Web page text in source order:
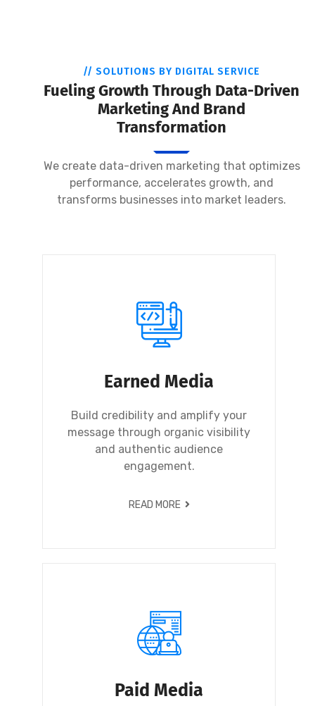
// SOLUTIONS BY DIGITAL SERVICE
Fueling Growth Through Data-Driven
Marketing And Brand
Transformation
We create data-driven marketing that optimizes
performance, accelerates growth, and
transforms businesses into market leaders.
Earned Media
Build credibility and amplify your
message through organic visibility
and authentic audience
engagement.
READ MORE
Paid Media